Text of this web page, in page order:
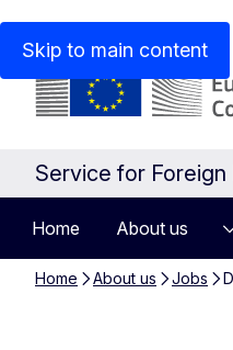
Skip to main content
Service for
Home About us
Home About us Jobs